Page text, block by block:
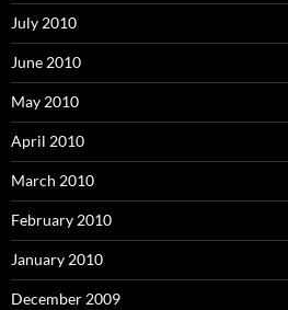
July 2010
June 2010
May 2010
April 2010
March 2010
February 2010
January 2010
December 2009